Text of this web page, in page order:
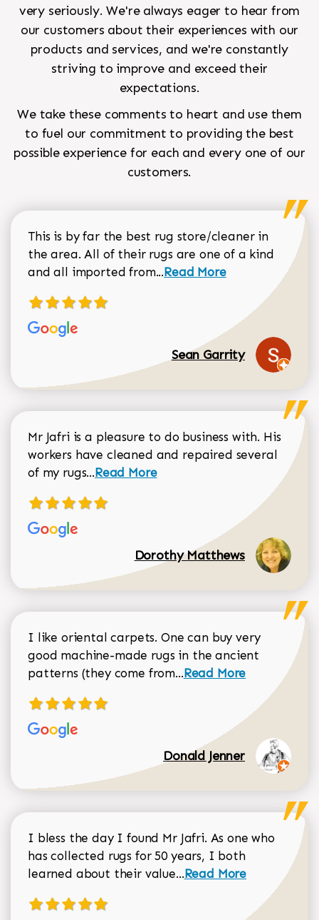
very seriously. We're always eager to hear from
our customers about their experiences with our
products and services, and we're constantly
striving to improve and exceed their
expectations.
We take these comments to heart and use them
to fuel our commitment to providing the best
possible experience for each and every one of our
customers.
This is by far the best rug store/cleaner in
the area. All of their rugs are one of a kind
and all imported from...Read more about Sean
Read More
Sean Garrity
Mr Jafri is a pleasure to do business with. His
workers have cleaned and repaired several
of my rugs...Read more about Dorothy Matthews
Read More
Dorothy Matthews
I like oriental carpets. One can buy very
good machine-made rugs in the ancient
patterns (they come from...Read more about
Read More
Donald Jenner
I bless the day I found Mr Jafri. As one who
has collected rugs for 50 years, I both
learned about their value...Read more about
Read More